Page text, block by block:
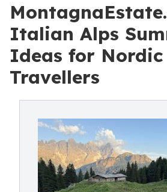
Italian Alps
Ideas for
Travellers